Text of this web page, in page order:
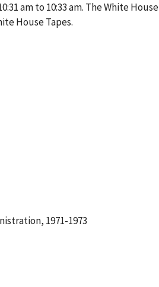
am to 10:33 am. The White House
House Tapes.
1971-1973